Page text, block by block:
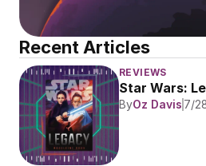
Recent Articles
REVIEWS
Star Wars:
ByOz Davis 7/